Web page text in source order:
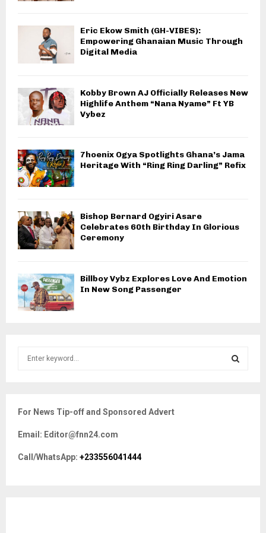
Eric Ekow Smith (GH-VIBES):
Empowering Ghanaian Music Through
Digital Media
Kobby Brown AJ Officially Releases New
Highlife Anthem “Nana Nyame” Ft YB
Vybez
7hoenix Ogya Spotlights Ghana’s Jama
Heritage With “Ring Ring Darling” Refix
Bishop Bernard Ogyiri Asare
Celebrates 60th Birthday In Glorious
Ceremony
Billboy Vybz Explores Love And Emotion
In New Song Passenger
h
o
r
For News Tip-off and Sponsored Advert
Email: Editor@fnn24.com
Call/WhatsApp: +233556041444